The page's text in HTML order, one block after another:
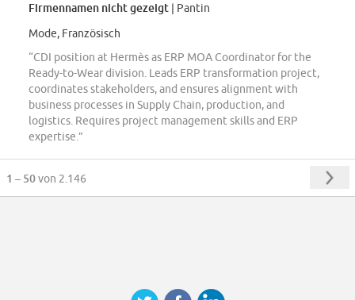
Firmennamen nicht gezeigt | Pantin
Mode, Französisch
“CDI position at Hermès as ERP MOA Coordinator for the
Ready-to-Wear division. Leads ERP transformation project,
coordinates stakeholders, and ensures alignment with
business processes in Supply Chain, production, and
logistics. Requires project management skills and ERP
expertise.”
1 – 50von 2.146